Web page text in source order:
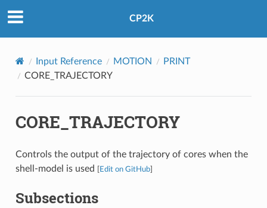
CP2K
Input Reference MOTION
PRINT
CORE_TRAJECTORY
CORE_TRAJECTORY
Controls the output of the trajectory of cores when the
shell-model is used
Edit on GitHub]
Subsections